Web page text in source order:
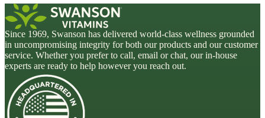
Since 1969, Swanson has delivered world-class wellness grounded
in uncompromising integrity for both our products and our customer
service. Whether you prefer to call, email or chat, our in-house
experts are ready to help however you reach out.